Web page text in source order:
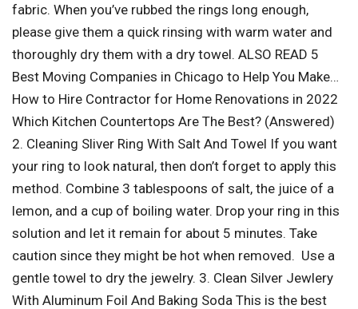
fabric. When you’ve rubbed the rings long enough,
please give them a quick rinsing with warm water and
thoroughly dry them with a dry towel. ALSO READ 5
Best Moving Companies in Chicago to Help You Make…
How to Hire Contractor for Home Renovations in 2022
Which Kitchen Countertops Are The Best? (Answered)
2. Cleaning Sliver Ring With Salt And Towel If you want
your ring to look natural, then don’t forget to apply this
method. Combine 3 tablespoons of salt, the juice of a
lemon, and a cup of boiling water. Drop your ring in this
solution and let it remain for about 5 minutes. Take
caution since they might be hot when removed. Use a
gentle towel to dry the jewelry. 3. Clean Silver Jewlery
With Aluminum Foil And Baking Soda This is the best